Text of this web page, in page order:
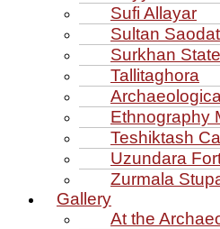
Sufi Allayar
Sultan Saodat
Surkhan
Tallitaghora
Ethnography
Teshiktash
Uzundara
Zurmala
Gallery
At the